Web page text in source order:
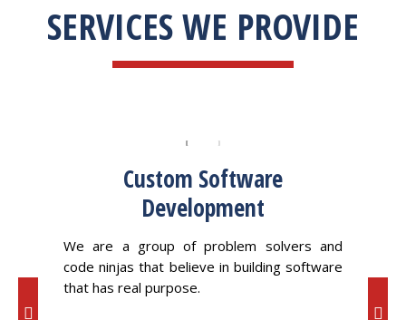
SERVICES WE PROVIDE
Custom Software
Development
We are a group of problem solvers and
code ninjas that believe in building software
that has real purpose.